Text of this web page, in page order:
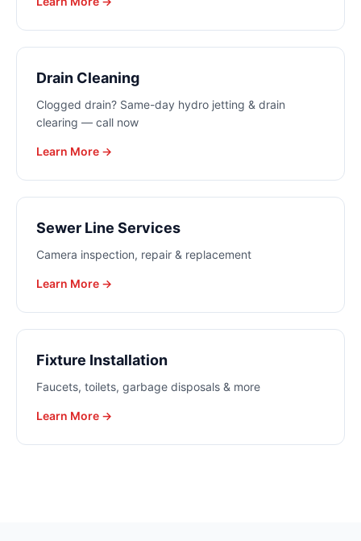
Drain Cleaning
Clogged drain? Same-day hydro jetting & drain
clearing — call now
Learn More →
Sewer Line Services
Camera inspection, repair & replacement
Learn More →
Fixture Installation
Faucets, toilets, garbage disposals & more
Learn More →